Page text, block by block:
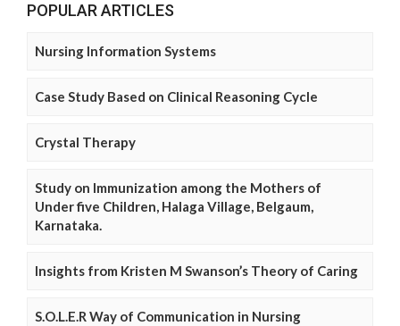
POPULAR ARTICLES
Nursing Information Systems
Case Study Based on Clinical Reasoning Cycle
Crystal Therapy
Study on Immunization among the Mothers of
Under five Children, Halaga Village, Belgaum,
Karnataka.
Insights from Kristen M Swanson’s Theory of Caring
S.O.L.E.R Way of Communication in Nursing